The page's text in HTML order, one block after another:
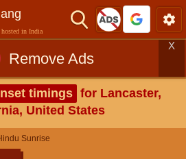
in India
Remove Ads
X
timings for Lancaster,
United States
Sunrise